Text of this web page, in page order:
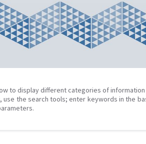
to display different categories of
the search tools; enter keywords in the